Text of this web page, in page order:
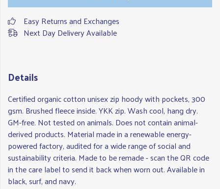
Easy Returns and Exchanges
Next Day Delivery Available
Details
Certified organic cotton unisex zip hoody with pockets, 300
gsm. Brushed fleece inside. YKK zip. Wash cool, hang dry.
GM-free. Not tested on animals. Does not contain animal-
derived products. Material made in a renewable energy-
powered factory, audited for a wide range of social and
sustainability criteria. Made to be remade - scan the QR code
in the care label to send it back when worn out. Available in
black, surf, and navy.